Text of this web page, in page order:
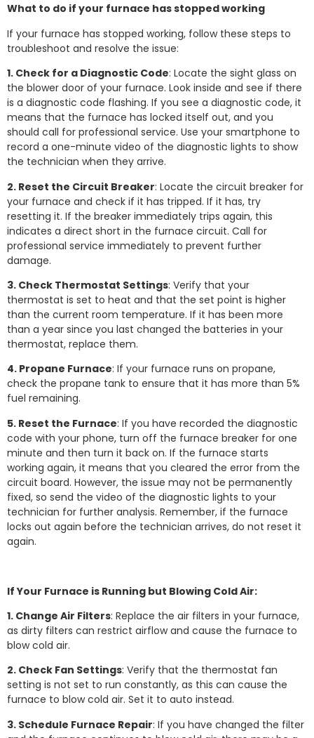
What to do if your furnace has stopped working
If your furnace has stopped working, follow these steps to
troubleshoot and resolve the issue:
1. Check for a Diagnostic Code: Locate the sight glass on
the blower door of your furnace. Look inside and see if there
is a diagnostic code flashing. If you see a diagnostic code, it
means that the furnace has locked itself out, and you
should call for professional service. Use your smartphone to
record a one-minute video of the diagnostic lights to show
the technician when they arrive.
2. Reset the Circuit Breaker: Locate the circuit breaker for
your furnace and check if it has tripped. If it has, try
resetting it. If the breaker immediately trips again, this
indicates a direct short in the furnace circuit. Call for
professional service immediately to prevent further
damage.
3. Check Thermostat Settings: Verify that your
thermostat is set to heat and that the set point is higher
than the current room temperature. If it has been more
than a year since you last changed the batteries in your
thermostat, replace them.
4. Propane Furnace: If your furnace runs on propane,
check the propane tank to ensure that it has more than 5%
fuel remaining.
5. Reset the Furnace: If you have recorded the diagnostic
code with your phone, turn off the furnace breaker for one
minute and then turn it back on. If the furnace starts
working again, it means that you cleared the error from the
circuit board. However, the issue may not be permanently
fixed, so send the video of the diagnostic lights to your
technician for further analysis. Remember, if the furnace
locks out again before the technician arrives, do not reset it
again.
If Your Furnace is Running but Blowing Cold Air:
1. Change Air Filters: Replace the air filters in your furnace,
as dirty filters can restrict airflow and cause the furnace to
blow cold air.
2. Check Fan Settings: Verify that the thermostat fan
setting is not set to run constantly, as this can cause the
furnace to blow cold air. Set it to auto instead.
3. Schedule Furnace Repair: If you have changed the filter